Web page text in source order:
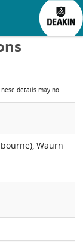
details may no
Waurn